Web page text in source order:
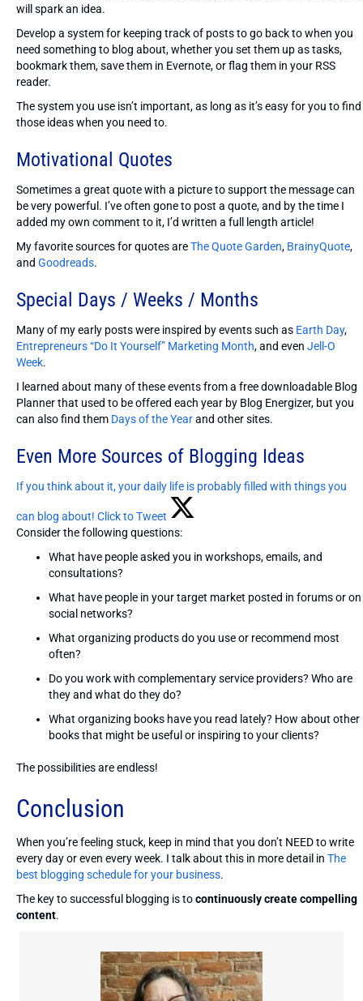
will spark an idea.
Develop a system for keeping track of posts to go back to when you
need something to blog about, whether you set them up as tasks,
bookmark them, save them in Evernote, or flag them in your RSS
reader.
The system you use isn’t important, as long as it’s easy for you to find
those ideas when you need to.
Motivational Quotes
Sometimes a great quote with a picture to support the message can
be very powerful. I’ve often gone to post a quote, and by the time I
added my own comment to it, I’d written a full length article!
My favorite sources for quotes areThe Quote Garden, BrainyQuote,
and Goodreads.
Special Days / Weeks / Months
Many of my early posts were inspired by events such as Earth Day,
Entrepreneurs “Do It Yourself” Marketing Month, and even Jell-O
Week.
I learned about many of these events from a free downloadable Blog
Planner that used to be offered each year by Blog Energizer, but you
can also find them Days of the Yearand other sites.
Even More Sources of Blogging Ideas
If you think about it, your daily life is probably filled with things you
can blog about! Click to Tweet
Consider the following questions:
What have people asked you in workshops, emails, and
consultations?
What have people in your target market posted in forums or on
social networks?
What organizing products do you use or recommend most
often?
Do you work with complementary service providers? Who are
they and what do they do?
What organizing books have you read lately? How about other
books that might be useful or inspiring to your clients?
The possibilities are endless!
Conclusion
When you’re feeling stuck, keep in mind that you don’t NEED to write
every day or even every week. I talk about this in more detail in The
best blogging schedule for your business.
The key to successful blogging is tocontinuously create compelling
content.